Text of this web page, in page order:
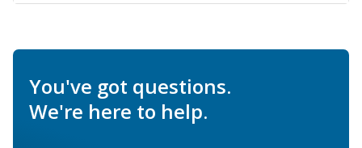
You've got questions.
We're here to help.